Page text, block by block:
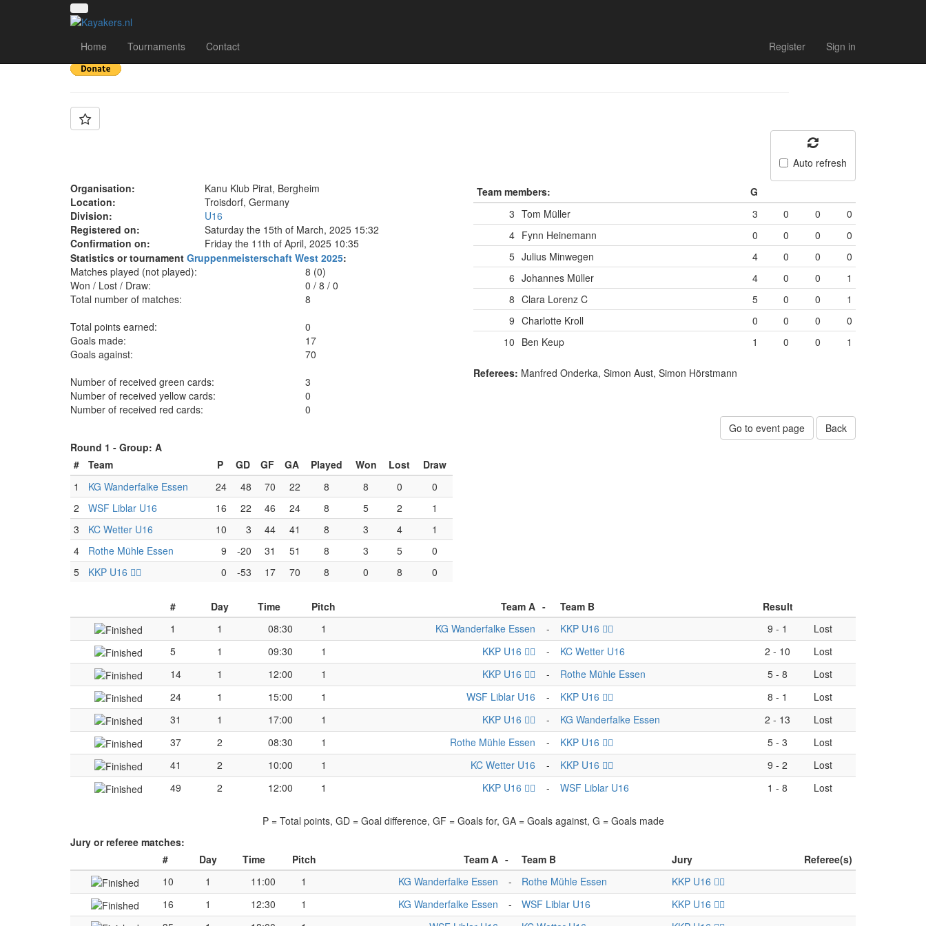
Home Tournaments Contact Register Sign in
Team: KKP U16 🏴‍☠️
Auto refresh
Organisation:
Kanu Klub Pirat, Bergheim
Location:
Troisdorf, Germany
Division:
U16
Registered on:
Saturday the 15th of March, 2025 15:32
Confirmation on:
Friday the 11th of April, 2025 10:35
Statistics or tournament Gruppenmeisterschaft West 2025:
Matches played (not played):
8 (0)
Won / Lost / Draw:
0/ 8/ 0
Total number of matches:
8
Total points earned:
0
Goals made:
17
Goals against:
70
Number of received green cards:
3
Number of received yellow cards:
0
Number of received red cards:
0
Team members:
G
3 Tom Müller 3 0 0
0
4 Fynn Heinemann 0 0 0
0
5 Julius Minwegen 4 0 0
0
6 Johannes Müller 4 0 0
1
8 Clara Lorenz C 5 0 0
1
9 Charlotte Kroll 0 0 0
0
10 Ben Keup 1 0 0 1
Referees: Manfred Onderka, Simon Aust, Simon Hörstmann
Go to event page
Back
Round 1 - Group: A
#
Team P GD GF GA Played Won Lost
Draw
1
KG Wanderfalke Essen 24 48 70 22 8 8 0
0
2
WSF Liblar U16 16 22 46 24 8 5 2
1
3
KC Wetter U16 10 3 44 41 8 3 4
1
4
Rothe Mühle Essen 9 -20 31 51 8 3 5
0
5
KKP U16 🏴‍☠️ 0 -53 17 70 8 0 8 0
# Day Time Pitch Team A - Team B
Result
1
1 08:30 1 KG Wanderfalke Essen - KKP U16 🏴‍☠️ 9 - 1
Lost
5
1 09:30 1 KKP U16 🏴‍☠️ - KC Wetter U16 2 - 10
Lost
14
1 12:00 1 KKP U16 🏴‍☠️ - Rothe Mühle Essen 5 - 8
Lost
24
1 15:00 1 WSF Liblar U16 - KKP U16 🏴‍☠️ 8 - 1
Lost
31
1 17:00 1 KKP U16 🏴‍☠️ - KG Wanderfalke Essen 2 - 13
Lost
37
2 08:30 1 Rothe Mühle Essen - KKP U16 🏴‍☠️ 5 - 3
Lost
41
2 10:00 1 KC Wetter U16 - KKP U16 🏴‍☠️ 9 - 2
Lost
49
2 12:00 1 KKP U16 🏴‍☠️ - WSF Liblar U16 1 - 8 Lost
P = Total points, GD = Goal difference, GF = Goals for, GA = Goals against, G = Goals made
Jury or referee matches:
#
Day Time Pitch Team A - Team B Jury
Referee(s)
10
1 11:00 1 KG Wanderfalke Essen - Rothe Mühle Essen
KKP U16 🏴‍☠️
16
1 12:30 1 KG Wanderfalke Essen - WSF Liblar U16
KKP U16 🏴‍☠️